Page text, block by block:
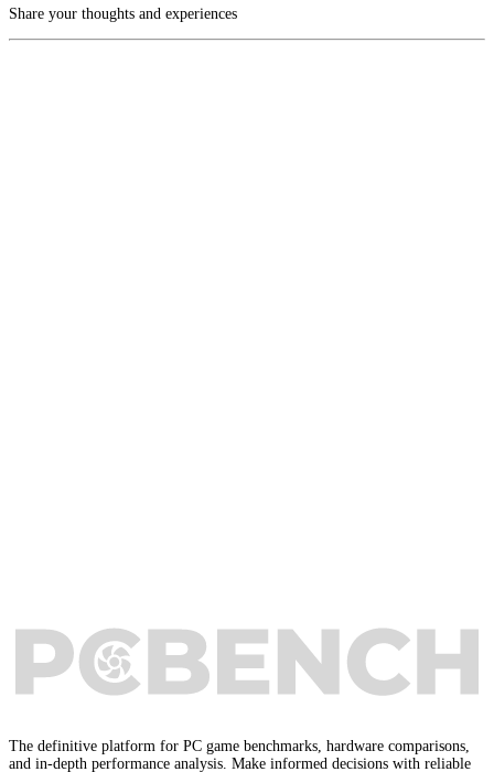
Share your thoughts and experiences
The definitive platform for PC game benchmarks, hardware comparisons,
and in-depth performance analysis. Make informed decisions with reliable